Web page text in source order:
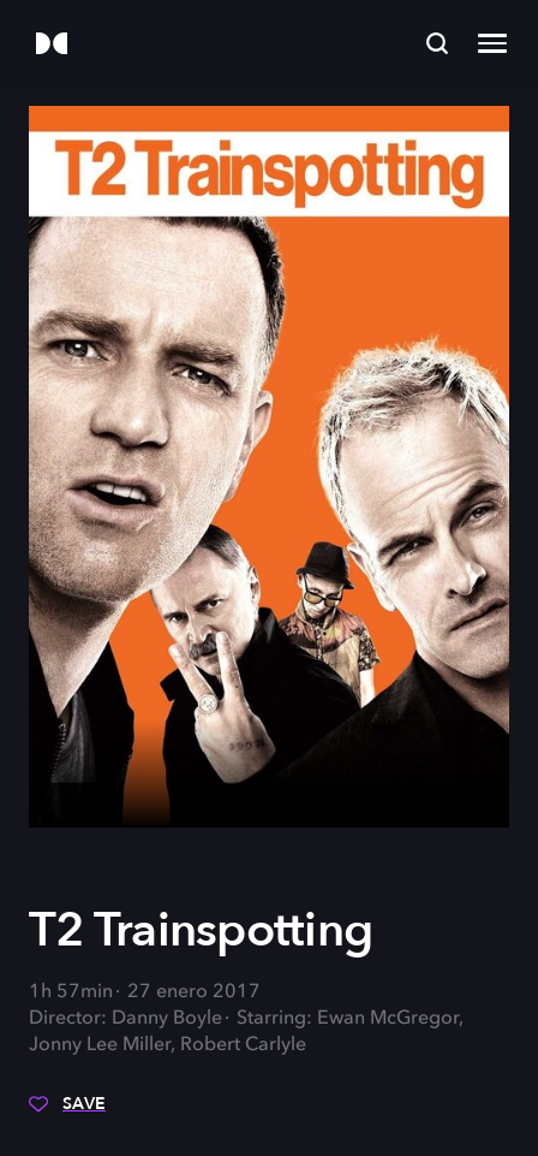
T2 Trainspotting
1h 57min
27 enero 2017
Director: Danny Boyle
Starring: Ewan McGregor,
Jonny Lee Miller, Robert Carlyle
SAVE